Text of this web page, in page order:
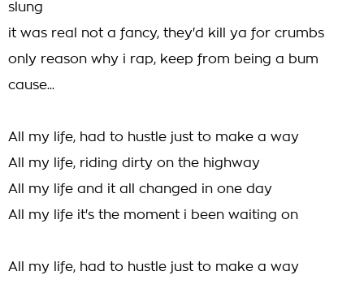
slung
it was real not a fancy, they'd kill ya for crumbs
only reason why i rap, keep from being a bum
cause...
All my life, had to hustle just to make a way
All my life, riding dirty on the highway
All my life and it all changed in one day
All my life it's the moment i been waiting on
All my life, had to hustle just to make a way